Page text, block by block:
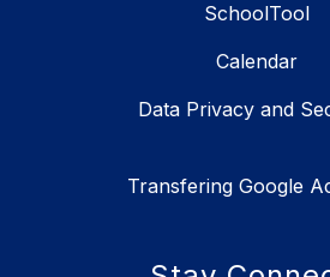
SchoolTool
Calendar
Data Privacy and
Transfering Google